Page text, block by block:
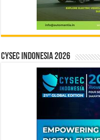
CYSEC INDONESIA 2026